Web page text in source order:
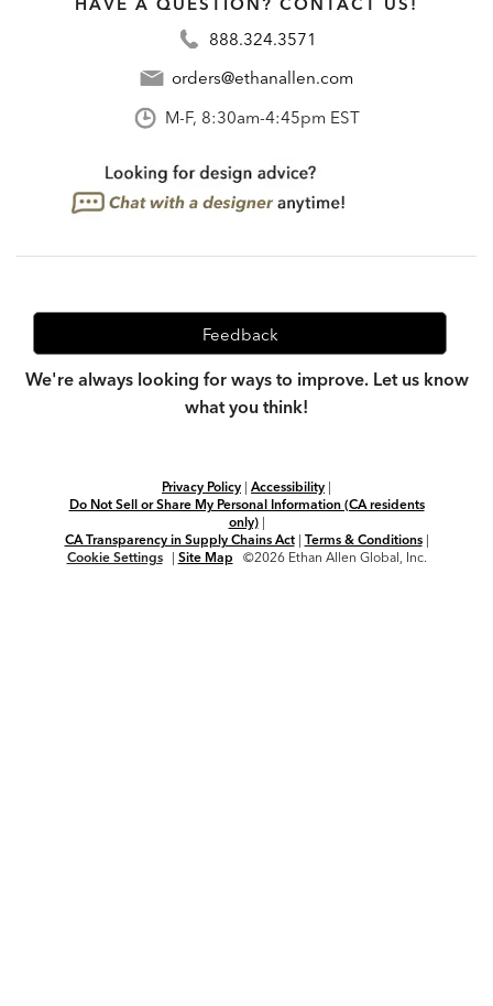
888.324.3571
orders@ethanallen.com
M-F, 8:30am-4:45pm EST
Feedback
We're always looking for ways to improve. Let us know
what you think!
Privacy Policy | Accessibility |
Do Not Sell or Share My Personal Information (CA residents
only)|
CA Transparency in Supply Chains Act| Terms & Conditions|
Cookie Settings
| Site Map ©2026 Ethan Allen Global, Inc.